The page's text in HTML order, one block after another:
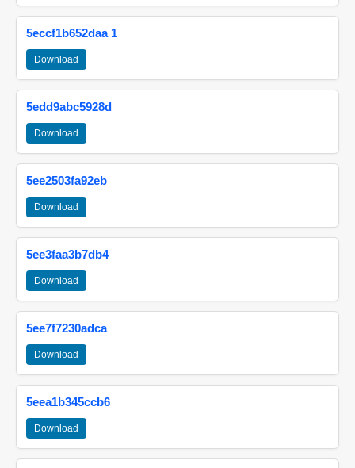
5eccf1b652daa 1
Download
5edd9abc5928d
Download
5ee2503fa92eb
Download
5ee3faa3b7db4
Download
5ee7f7230adca
Download
5eea1b345ccb6
Download